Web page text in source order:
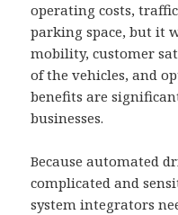
operating costs,
parking space, but it
mobility, customer
of the vehicles, and
benefits are
businesses.
Because automated
complicated and
system integrators